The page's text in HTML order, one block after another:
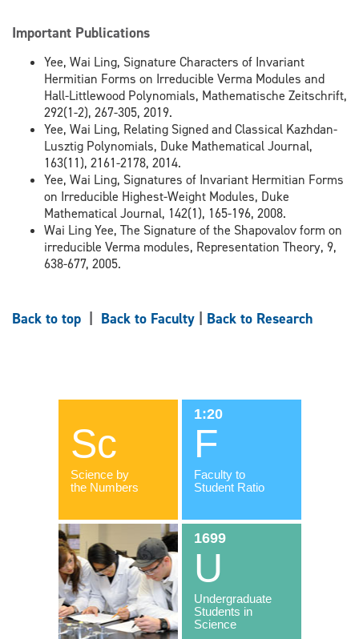
Important Publications
Yee, Wai Ling, Signature Characters of Invariant
Hermitian Forms on Irreducible Verma Modules and
Hall-Littlewood Polynomials, Mathematische Zeitschrift,
292(1-2), 267-305, 2019.
Yee, Wai Ling, Relating Signed and Classical Kazhdan-
Lusztig Polynomials, Duke Mathematical Journal,
163(11), 2161-2178, 2014.
Yee, Wai Ling, Signatures of Invariant Hermitian Forms
on Irreducible Highest-Weight Modules, Duke
Mathematical Journal, 142(1), 165-196, 2008.
Wai Ling Yee, The Signature of the Shapovalov form on
irreducible Verma modules, Representation Theory, 9,
638-677, 2005.
Back to top Back to Faculty Back to Research